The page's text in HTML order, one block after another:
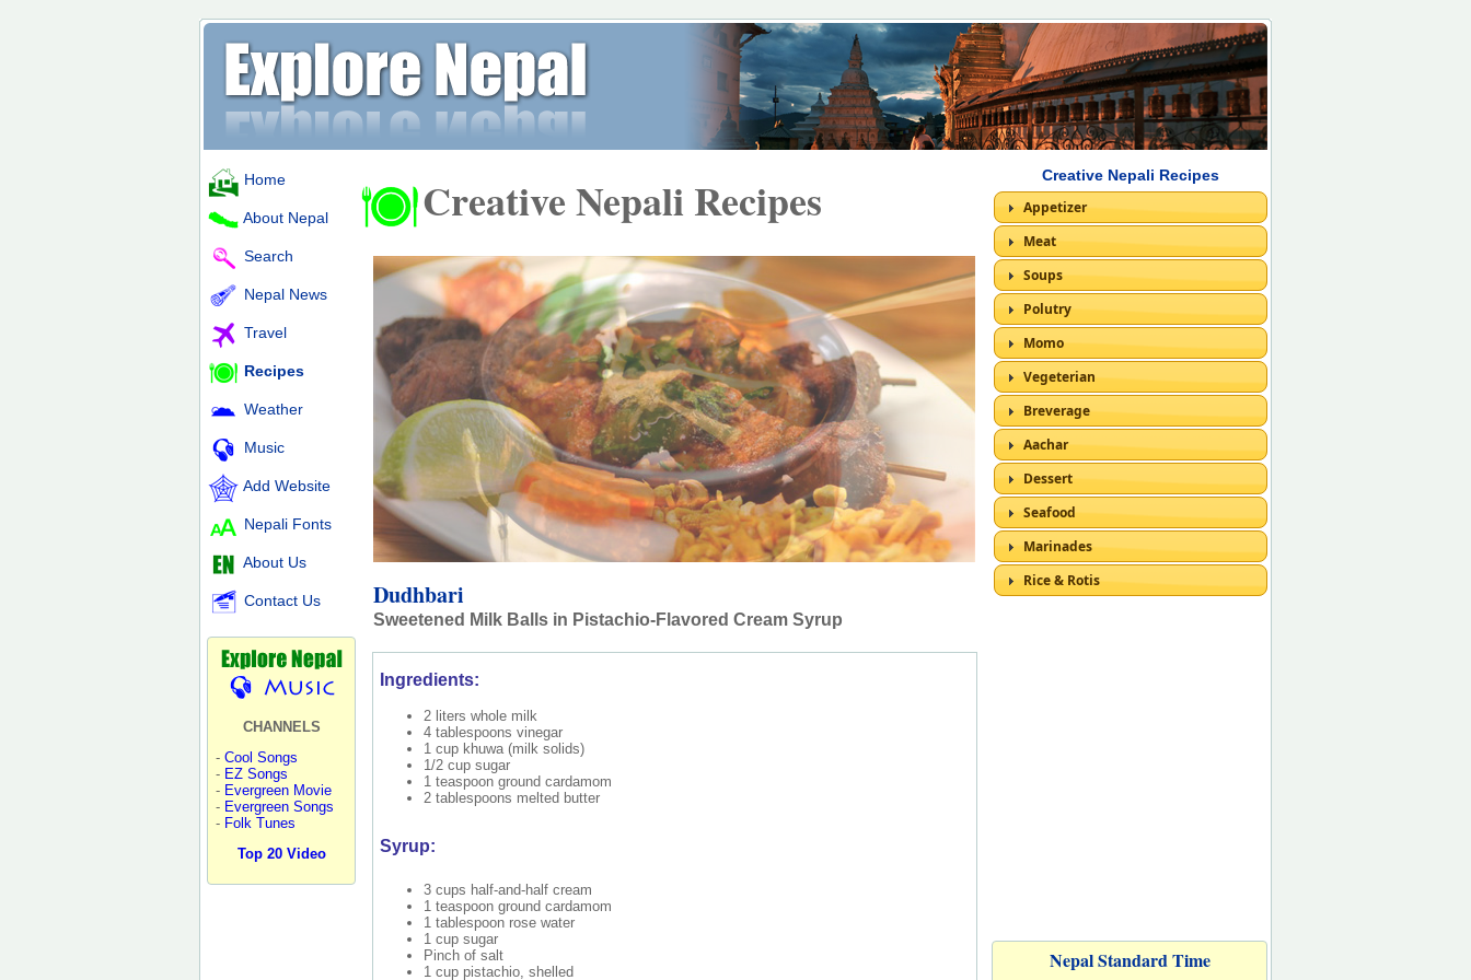
Home
About Nepal
Search
Nepal News
Travel
Recipes
Weather
Music
Add Website
Nepali Fonts
About Us
Contact Us
CHANNELS
- Cool Songs
- EZ Songs
- Evergreen Movie
- Evergreen Songs
- Folk Tunes
Top 20 Video
Creative Nepali Recipes
Dudhbari
Sweetened Milk Balls in Pistachio-Flavored Cream Syrup
Ingredients:
2 liters whole milk
4 tablespoons vinegar
1 cup khuwa (milk solids)
1/2 cup sugar
1 teaspoon ground cardamom
2 tablespoons melted butter
Syrup:
3 cups half-and-half cream
1 teaspoon ground cardamom
1 tablespoon rose water
1 cup sugar
Pinch of salt
1 cup pistachio, shelled
Creative Nepali Recipes
Appetizer
Meat
Soups
Polutry
Momo
Vegeterian
Breverage
Aachar
Dessert
Seafood
Marinades
Rice & Rotis
Nepal Standard Time